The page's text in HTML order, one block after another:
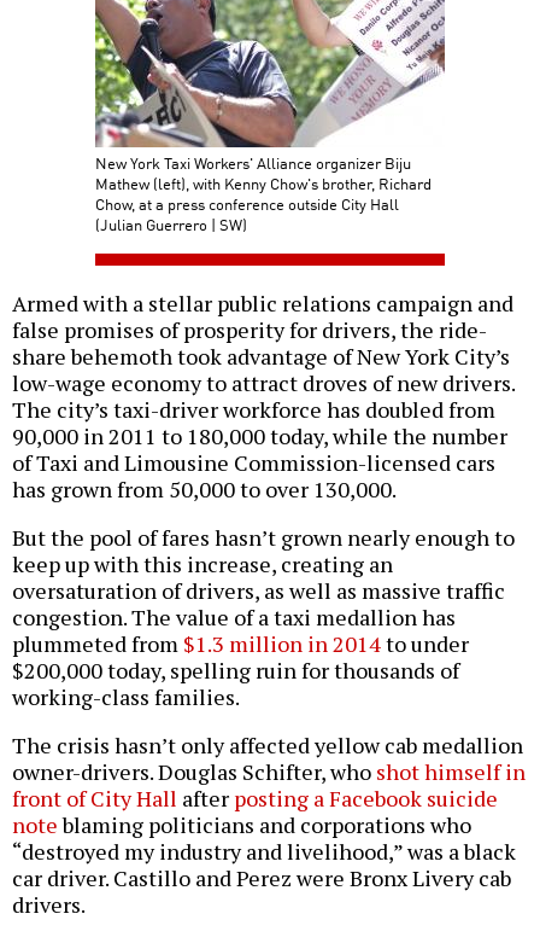
New York Taxi Workers' Alliance organizer Biju
Mathew (left), with Kenny Chow's brother, Richard
Chow, at a press conference outside City Hall
(Julian Guerrero | SW)
Armed with a stellar public relations campaign and
false promises of prosperity for drivers, the ride-
share behemoth took advantage of New York City’s
low-wage economy to attract droves of new drivers.
The city’s taxi-driver workforce has doubled from
90,000 in 2011 to 180,000 today, while the number
of Taxi and Limousine Commission-licensed cars
has grown from 50,000 to over 130,000.
But the pool of fares hasn’t grown nearly enough to
keep up with this increase, creating an
oversaturation of drivers, as well as massive traffic
congestion. The value of a taxi medallion has
plummeted from $1.3 million in 2014to under
$200,000 today, spelling ruin for thousands of
working-class families.
The crisis hasn’t only affected yellow cab medallion
owner-drivers. Douglas Schifter, who shot himself in
front of City Hall after posting a Facebook suicide
noteblaming politicians and corporations who
“destroyed my industry and livelihood,” was a black
car driver. Castillo and Perez were Bronx Livery cab
drivers.